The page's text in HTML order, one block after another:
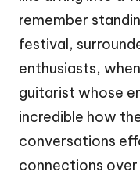
remember
festival,
enthusiasts,
guitarist whose
incredible how
conversations
connections over